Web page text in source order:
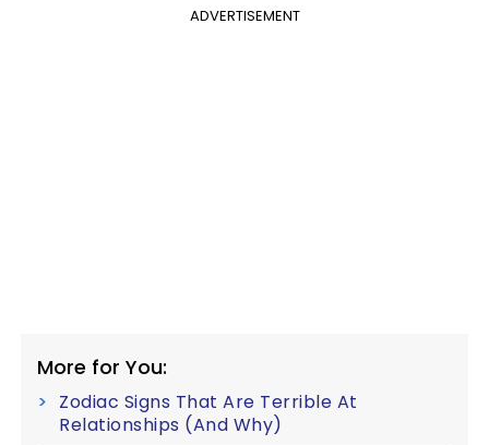
ADVERTISEMENT
More for You:
Zodiac Signs That Are Terrible At
Relationships (And Why)